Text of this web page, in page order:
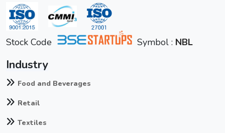
Stock Code Symbol : NBL
Industry
Food and Beverages
Retail
Textiles